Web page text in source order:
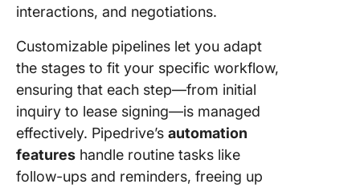
interactions, and negotiations.
Customizable pipelines let you adapt
the stages to fit your specific workflow,
ensuring that each step—from initial
inquiry to lease signing—is managed
effectively. Pipedrive’s automation
features handle routine tasks like
follow-ups and reminders, freeing up